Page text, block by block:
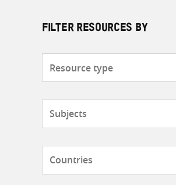
FILTER RESOURCES BY